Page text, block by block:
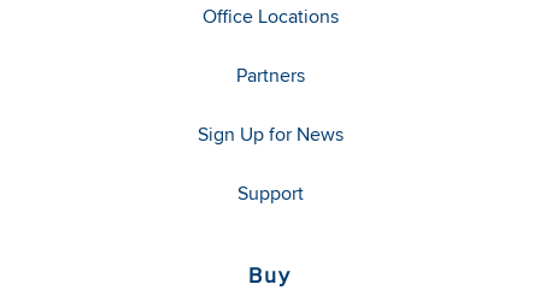
Office Locations
Partners
Sign Up for News
Support
Buy